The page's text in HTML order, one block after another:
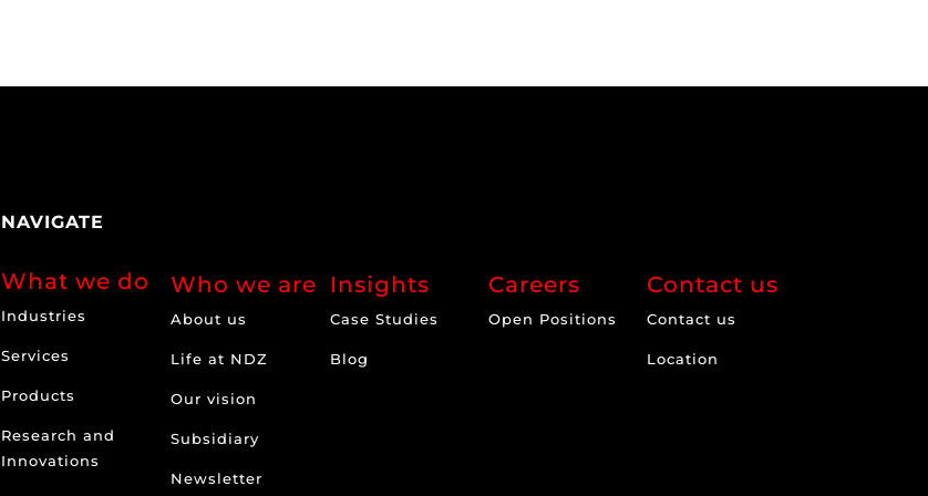
NAVIGATE
What we do
Industries
Services
Products
Research and
Innovations
Who we are
About us
Life at NDZ
Our vision
Subsidiary
Newsletter
Insights
Case Studies
Blog
Careers
Open Positions
Contact us
Contact us
Location